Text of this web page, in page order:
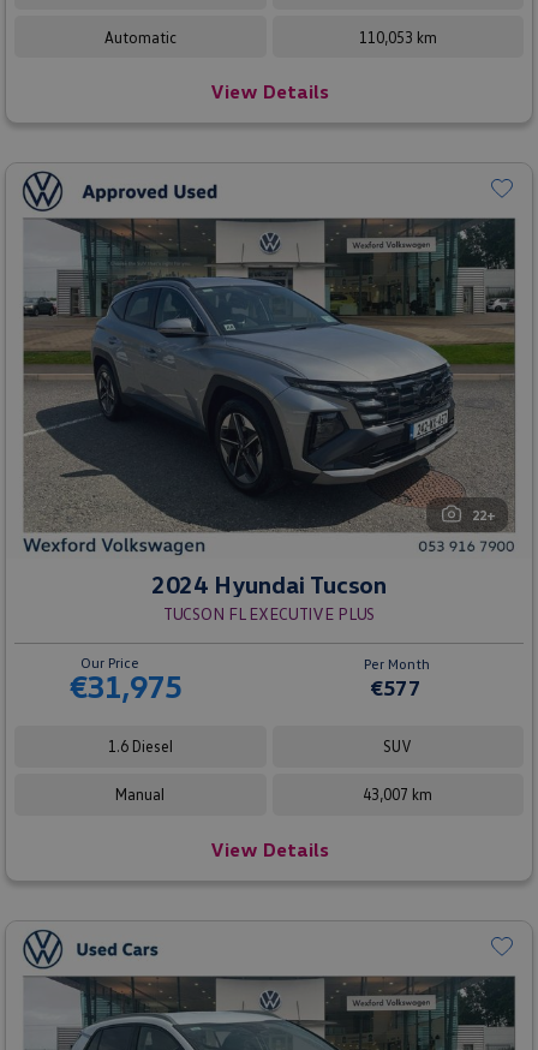
Automatic 110,053 km
View Details
22+
2024 Hyundai Tucson
TUCSON FL EXECUTIVE PLUS
Our Price
€31,975
Per Month
€577
1.6 Diesel SUV
Manual 43,007 km
View Details